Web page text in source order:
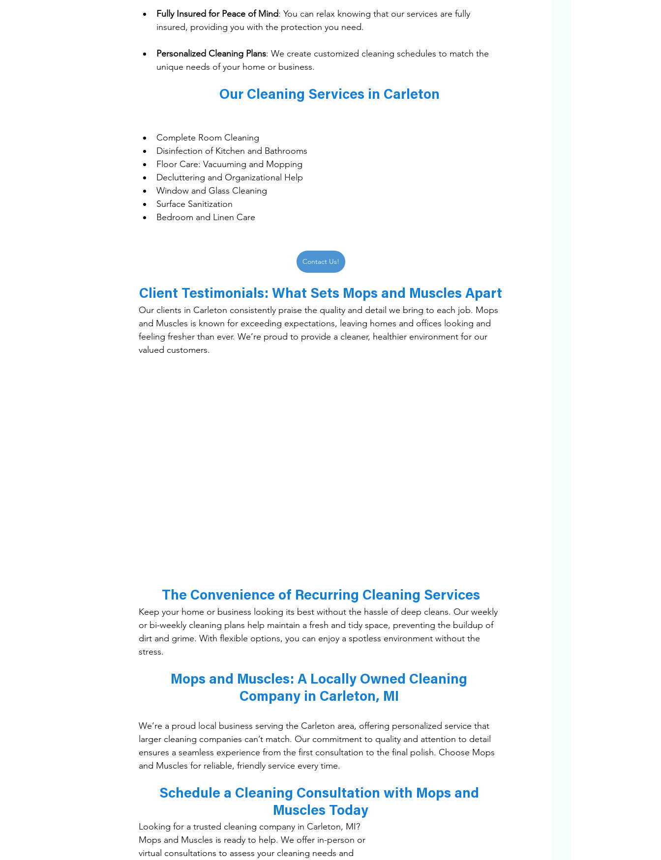
Fully Insured for Peace of Mind: You can relax knowing that our services are fully
insured, providing you with the protection you need.
Personalized Cleaning Plans: We create customized cleaning schedules to match the
unique needs of your home or business.
Our Cleaning Services in Carleton
Complete Room Cleaning
Disinfection of Kitchen and Bathrooms
Floor Care: Vacuuming and Mopping
Decluttering and Organizational Help
Window and Glass Cleaning
Surface Sanitization
Bedroom and Linen Care
Contact Us!
Client Testimonials: What Sets Mops and Muscles Apart
Our clients in Carleton consistently praise the quality and detail we bring to each job. Mops
and Muscles is known for exceeding expectations, leaving homes and offices looking and
feeling fresher than ever. We’re proud to provide a cleaner, healthier environment for our
valued customers.
The Convenience of Recurring Cleaning Services
Keep your home or business looking its best without the hassle of deep cleans. Our weekly
or bi-weekly cleaning plans help maintain a fresh and tidy space, preventing the buildup of
dirt and grime. With flexible options, you can enjoy a spotless environment without the
stress.
Mops and Muscles: A Locally Owned Cleaning
Company in Carleton, MI
We’re a proud local business serving the Carleton area, offering personalized service that
larger cleaning companies can’t match. Our commitment to quality and attention to detail
ensures a seamless experience from the first consultation to the final polish. Choose Mops
and Muscles for reliable, friendly service every time.
Schedule a Cleaning Consultation with Mops and
Muscles Today
Looking for a trusted cleaning company in Carleton, MI?
Mops and Muscles is ready to help. We offer in-person or
virtual consultations to assess your cleaning needs and